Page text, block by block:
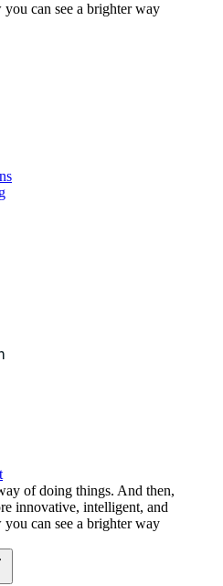
can see a brighter way
of doing things. And then,
innovative, intelligent, and
can see a brighter way